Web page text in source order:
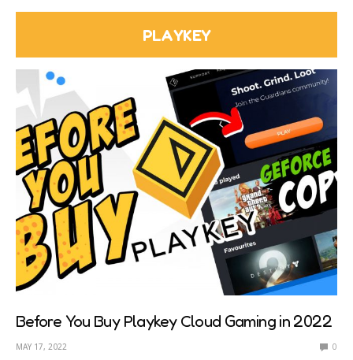
PLAYKEY
Before You Buy Playkey Cloud Gaming in 2022
MAY 17, 2022 0